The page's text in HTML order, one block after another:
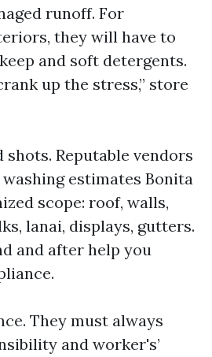
runoff. For
they will have to
and soft detergents.
up the stress,” store
shots. Reputable vendors
estimates Bonita
scope: roof, walls,
lanai, displays, gutters.
and after help you
They must always
and worker's’